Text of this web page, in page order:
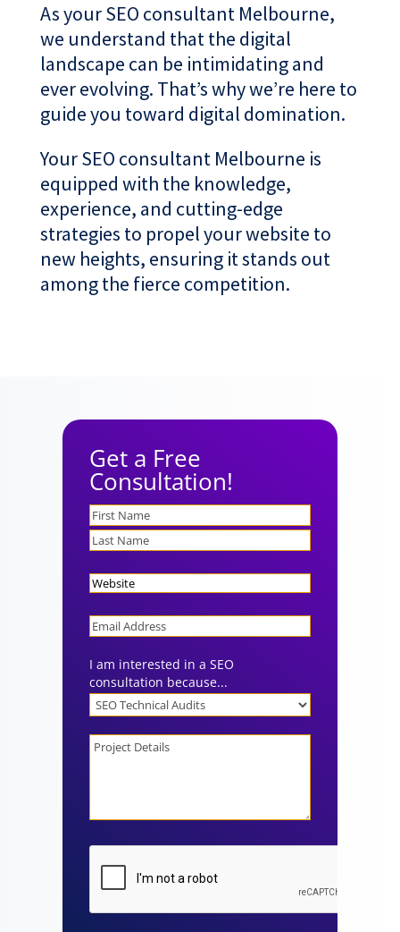
As your SEO consultant Melbourne,
we understand that the digital
landscape can be intimidating and
ever evolving. That’s why we’re here to
guide you toward digital domination.
Your SEO consultant Melbourne is
equipped with the knowledge,
experience, and cutting-edge
strategies to propel your website to
new heights, ensuring it stands out
among the fierce competition.
Get a Free
Consultation!
Name
Website
Email
I am interested in a SEO
consultation because...
Project